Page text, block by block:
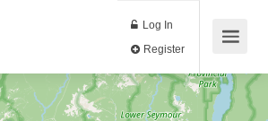
Log In